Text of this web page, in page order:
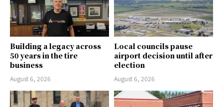
Building a legacy across
50 years in the tire
business
August 6, 2026
Local councils pause
airport decision until after
election
August 6, 2026